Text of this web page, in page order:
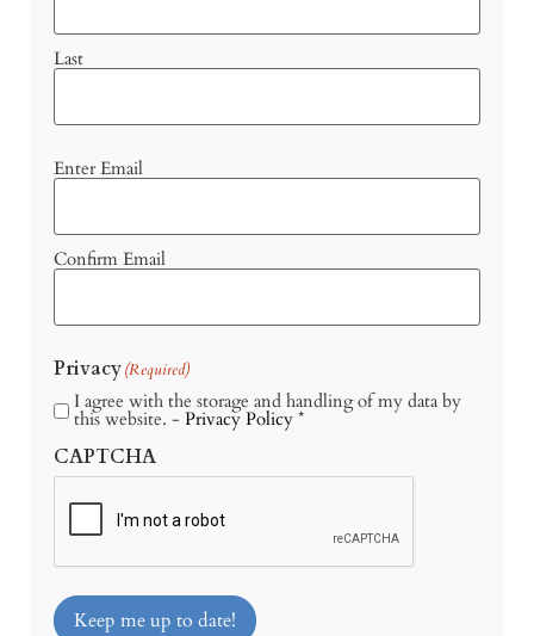
Last
Email(Required)
Enter Email
Confirm Email
Privacy(Required)
I agree with the storage and handling of my data by
this website. - Privacy Policy *
CAPTCHA
Keep me up to date!